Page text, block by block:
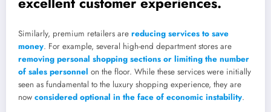
Similarly, premium retailers are reducing services to save
money. For example, several high-end department stores are
removing personal shopping sections or limiting the number
of sales personnel on the floor. While these services were initially
seen as fundamental to the luxury shopping experience, they are
now considered optional in the face of economic instability.